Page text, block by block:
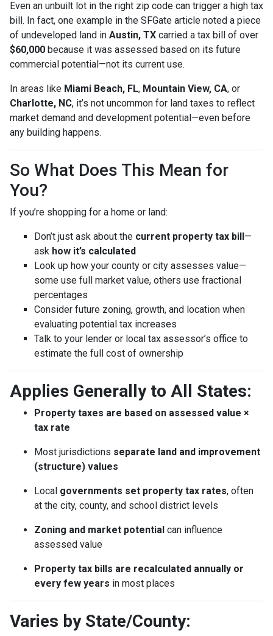
Even an unbuilt lot in the right zip code can trigger a high tax
bill. In fact, one example in the SFGate article noted a piece
of undeveloped land in Austin, TX carried a tax bill of over
$60,000 because it was assessed based on its future
commercial potential—not its current use.
In areas like Miami Beach, FL, Mountain View, CA, or
Charlotte, NC, it’s not uncommon for land taxes to reflect
market demand and development potential—even before
any building happens.
So What Does This Mean for
You?
If you’re shopping for a home or land:
Don’t just ask about the current property tax bill—
ask how it’s calculated
Look up how your county or city assesses value—
some use full market value, others use fractional
percentages
Consider future zoning, growth, and location when
evaluating potential tax increases
Talk to your lender or local tax assessor’s office to
estimate the full cost of ownership
Applies Generally to All States:
Property taxes are based on assessed value ×
tax rate
Most jurisdictions separate land and improvement
(structure) values
Local governments set property tax rates, often
at the city, county, and school district levels
Zoning and market potential can influence
assessed value
Property tax bills are recalculated annually or
every few years in most places
Varies by State/County: